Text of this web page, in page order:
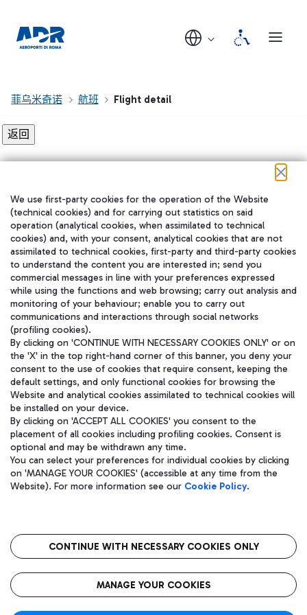
菲乌米奇诺 航班 Flight detail
在我们的社交渠道上关注我们
WeChat
Aeroporti di Roma S.p.A. - Company subject to management and
coordination activities by Mundys S.p.A.
Fiscal code 13032990155 VAT number 06572251004 Share capital
fully paid -up 62.224.743,00
语
CIN
We use first-party cookies for the operation of the Website
(technical cookies) and for carrying out statistics on said
operation (analytical cookies, when assimilated to technical
cookies) and, with your consent, analytical cookies that are not
assimilated to technical cookies, first-party and third-party cookies
to understand the content you are interested in; send you
commercial messages in line with your preferences expressed
while using the functions and web browsing; carry out analysis and
monitoring of your behaviour; enable you to carry out
communications and interactions through social networks
(profiling cookies).
By clicking on 'CONTINUE WITH NECESSARY COOKIES ONLY' or on
the 'X' in the top right-hand corner of this banner, you deny your
consent to the use of cookies that require consent, keeping the
default settings, and only functional cookies for browsing the
Website and analytical cookies assimilated to technical cookies will
be installed on your device.
By clicking on 'ACCEPT ALL COOKIES' you consent to the
placement of all cookies including profiling cookies. Consent is
optional and may be withdrawn any time.
You can select your preferences for individual cookies by clicking
on 'MANAGE YOUR COOKIES' (accessible at any time from the
Website). For more information see our Cookie Policy.
CONTINUE WITH NECESSARY COOKIES ONLY
MANAGE YOUR COOKIES